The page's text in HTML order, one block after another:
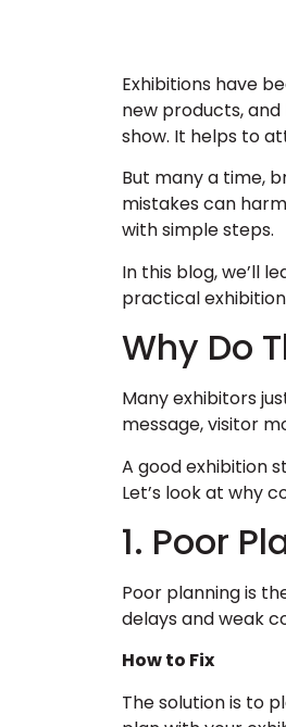
Exhibitions have
new products,
show. It helps to
But many a time,
mistakes can
with simple steps.
In this blog, we’ll
practical
Why Do
Many exhibitors
message, visitor
A good exhibition
Let’s look at why
1. Poor
Poor planning is
delays and weak
How to Fix
The solution is to